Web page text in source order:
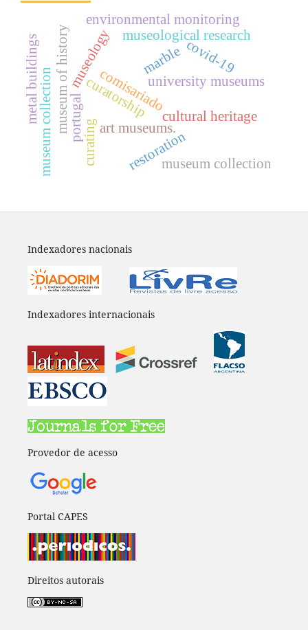
curating
comisariado
art museums.
marble
cultural heritage
portugal
museum of history
museum collection university museums
museology
restoration
metal buildings museological research
environmental monitoring
covid-19
curatorship
museum collection
Indexadores nacionais
Indexadores internacionais
Provedor de acesso
Portal CAPES
Direitos autorais